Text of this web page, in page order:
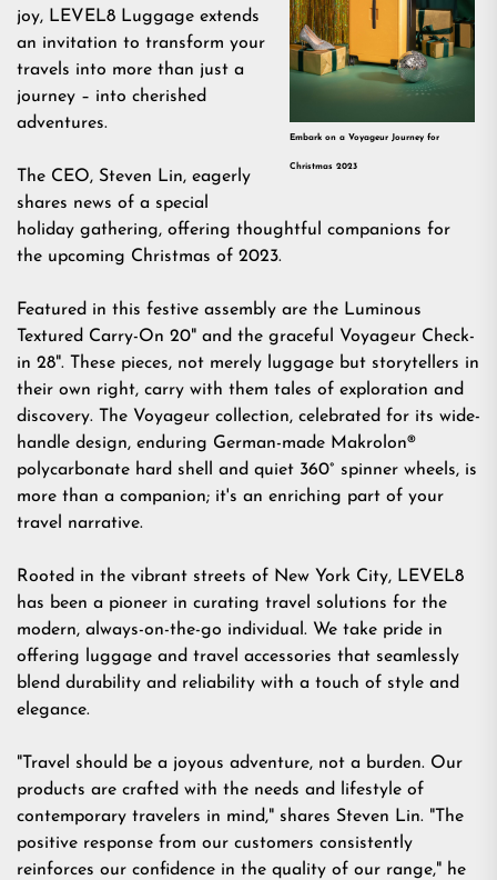
Embark on a Voyageur Journey for
Christmas 2023
joy, LEVEL8 Luggage extends
an invitation to transform your
travels into more than just a
journey – into cherished
adventures.
The CEO, Steven Lin, eagerly
shares news of a special
holiday gathering, offering thoughtful companions for
the upcoming Christmas of 2023.
Featured in this festive assembly are the Luminous
Textured Carry-On 20" and the graceful Voyageur Check-
in 28". These pieces, not merely luggage but storytellers in
their own right, carry with them tales of exploration and
discovery. The Voyageur collection, celebrated for its wide-
handle design, enduring German-made Makrolon®
polycarbonate hard shell and quiet 360° spinner wheels, is
more than a companion; it's an enriching part of your
travel narrative.
Rooted in the vibrant streets of New York City, LEVEL8
has been a pioneer in curating travel solutions for the
modern, always-on-the-go individual. We take pride in
offering luggage and travel accessories that seamlessly
blend durability and reliability with a touch of style and
elegance.
"Travel should be a joyous adventure, not a burden. Our
products are crafted with the needs and lifestyle of
contemporary travelers in mind," shares Steven Lin. "The
positive response from our customers consistently
reinforces our confidence in the quality of our range," he